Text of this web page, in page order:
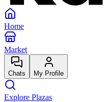
Home
Market
Chats My Profile
Explore Plazas